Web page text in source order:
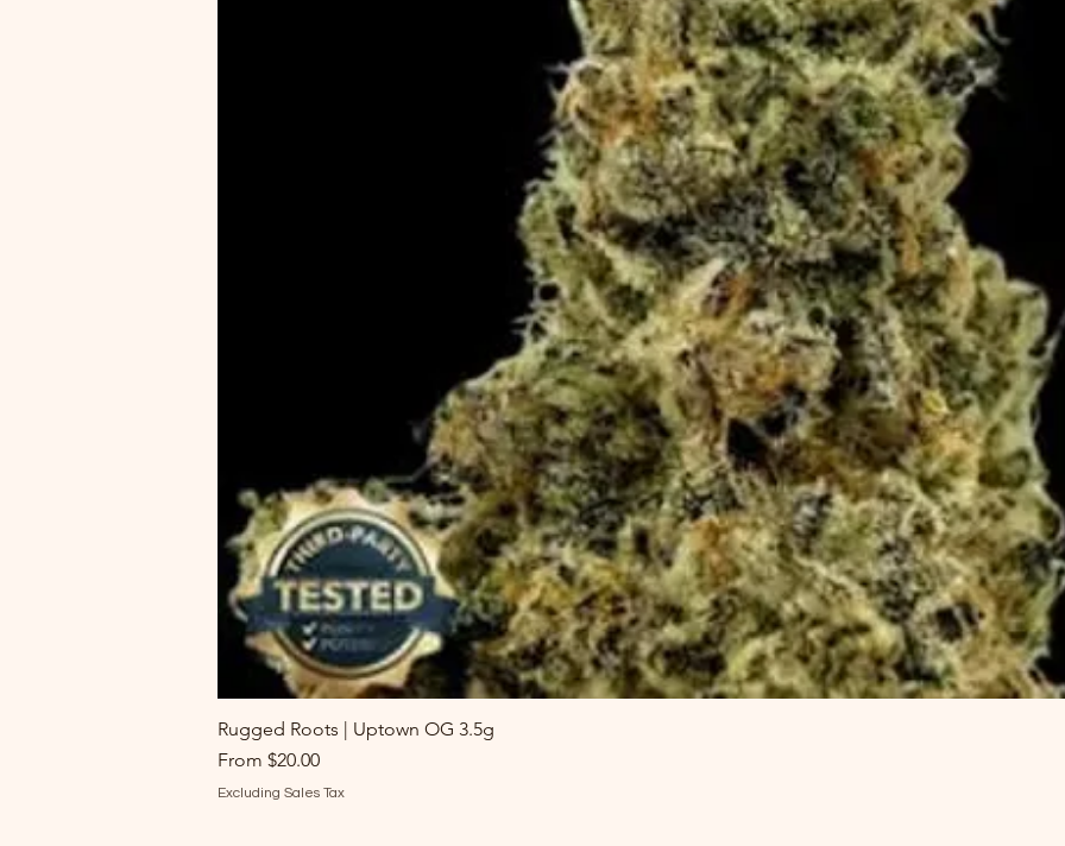
Rugged Roots | Uptown OG 3.5g
From $20.00
Sale Price
Excluding Sales Tax